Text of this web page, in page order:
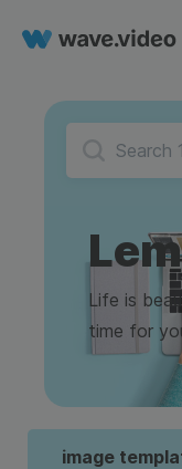
Life is
time for
image